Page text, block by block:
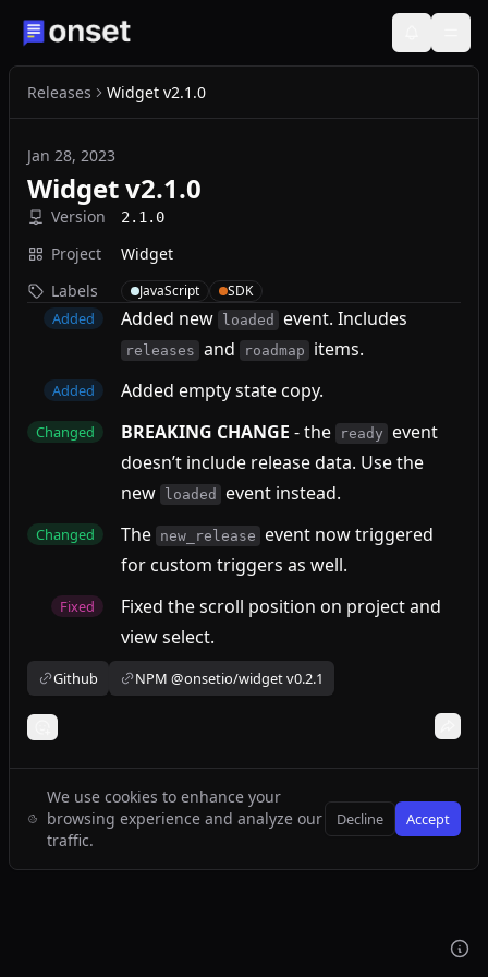
Releases Widget v2.1.0
Jan 28, 2023
Widget v2.1.0
Version 2.1.0
Project
Widget
Labels
JavaScript SDK
Added Added new loaded event. Includes
releases and roadmap items.
Added Added empty state copy.
Changed BREAKING CHANGE - the ready event
doesn’t include release data. Use the
new
loaded event instead.
Changed The new_release event now triggered
for custom triggers as well.
Fixed
Fixed the scroll position on project and
view select.
Github NPM @onsetio/widget v0.2.1
We use cookies to enhance your
browsing experience and analyze our
traffic.
Decline Accept